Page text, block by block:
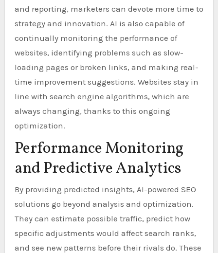
and reporting, marketers can devote more time to
strategy and innovation. AI is also capable of
continually monitoring the performance of
websites, identifying problems such as slow-
loading pages or broken links, and making real-
time improvement suggestions. Websites stay in
line with search engine algorithms, which are
always changing, thanks to this ongoing
optimization.
Performance Monitoring
and Predictive Analytics
By providing predicted insights, AI-powered SEO
solutions go beyond analysis and optimization.
They can estimate possible traffic, predict how
specific adjustments would affect search ranks,
and see new patterns before their rivals do. These